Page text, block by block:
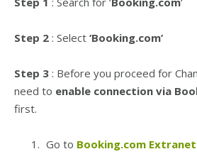
Step 2 : Select ‘Booking.com’
Step 3 : Before you proceed for
need to enable connection via
first.
Go to Booking.com Extranet